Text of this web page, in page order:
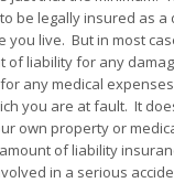
be legally insured as a
you live. But in most
of liability for any
any medical
you are at fault. It
own property or
of liability
in a serious